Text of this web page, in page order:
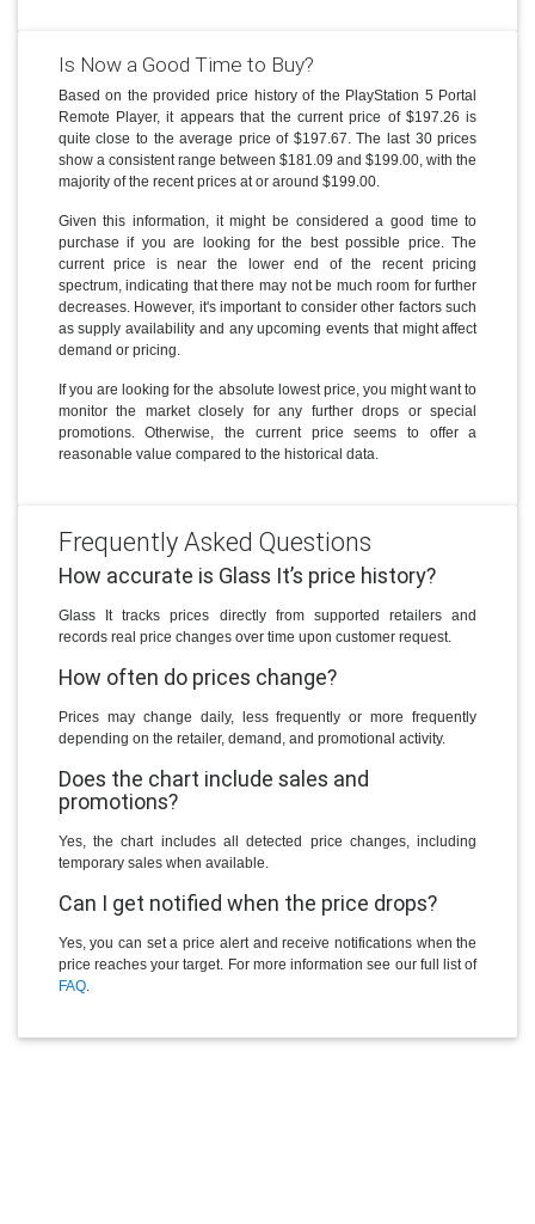
Is Now a Good Time to Buy?
Based on the provided price history of the PlayStation 5 Portal
Remote Player, it appears that the current price of $197.26 is
quite close to the average price of $197.67. The last 30 prices
show a consistent range between $181.09 and $199.00, with the
majority of the recent prices at or around $199.00.
Given this information, it might be considered a good time to
purchase if you are looking for the best possible price. The
current price is near the lower end of the recent pricing
spectrum, indicating that there may not be much room for further
decreases. However, it's important to consider other factors such
as supply availability and any upcoming events that might affect
demand or pricing.
If you are looking for the absolute lowest price, you might want to
monitor the market closely for any further drops or special
promotions. Otherwise, the current price seems to offer a
reasonable value compared to the historical data.
Frequently Asked Questions
How accurate is Glass It’s price history?
Glass It tracks prices directly from supported retailers and
records real price changes over time upon customer request.
How often do prices change?
Prices may change daily, less frequently or more frequently
depending on the retailer, demand, and promotional activity.
Does the chart include sales and
promotions?
Yes, the chart includes all detected price changes, including
temporary sales when available.
Can I get notified when the price drops?
Yes, you can set a price alert and receive notifications when the
price reaches your target. For more information see our full list of
FAQ.